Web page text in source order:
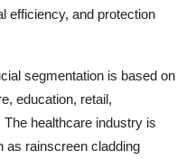
efficiency, and protection
segmentation is based on
education, retail,
healthcare industry is
as rainscreen cladding